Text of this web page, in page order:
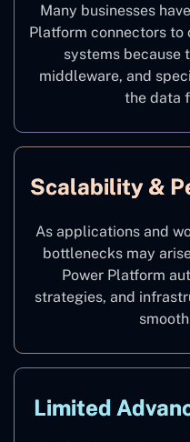
Many businesses
Platform connectors to
systems because
middleware, and
the data
Scalability &
As applications and
bottlenecks may
Power Platform
strategies, and
Limited